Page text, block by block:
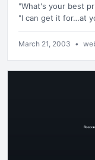
"What's your best
"I can get it for…at
March 21, 2003 •